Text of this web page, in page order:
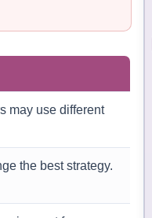
may use different
the best strategy.